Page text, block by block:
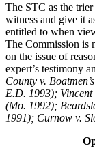
The STC as the
witness and give it
entitled to when
The Commission is
on the issue of
expert’s testimony
County v.
E.D. 1993); Vincent
(Mo. 1992);
1991); Curnow v.